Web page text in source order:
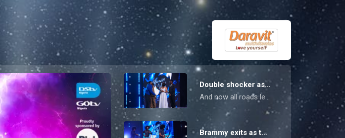
Double shocker as Mikki and Lawrence exit the competition – Nigerian Idol
And now all roads lead to the big finale, where Purp and Raymu will be vying for the crown. Who will take it?
Brammy exits as the Top 4 shines bright with dual-themed performances – Nigerian Idol